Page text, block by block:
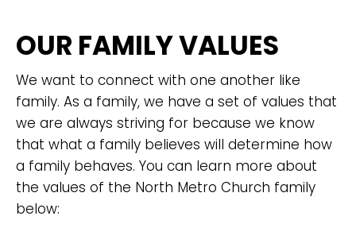
OUR FAMILY VALUES
We want to connect with one another like
family. As a family, we have a set of values that
we are always striving for because we know
that what a family believes will determine how
a family behaves. You can learn more about
the values of the North Metro Church family
below: